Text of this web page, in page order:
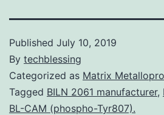
Published July 10, 2019
By techblessing
Categorized as Matrix
Tagged BILN 2061 manufacturer,
BL-CAM (phospho-Tyr807).